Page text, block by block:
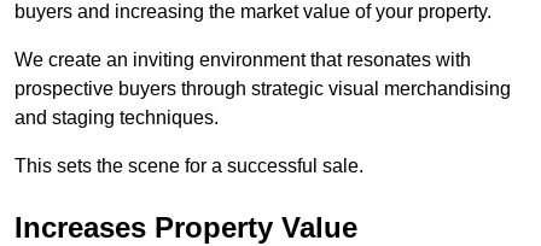
buyers and increasing the market value of your property.
We create an inviting environment that resonates with
prospective buyers through strategic visual merchandising
and staging techniques.
This sets the scene for a successful sale.
Increases Property Value